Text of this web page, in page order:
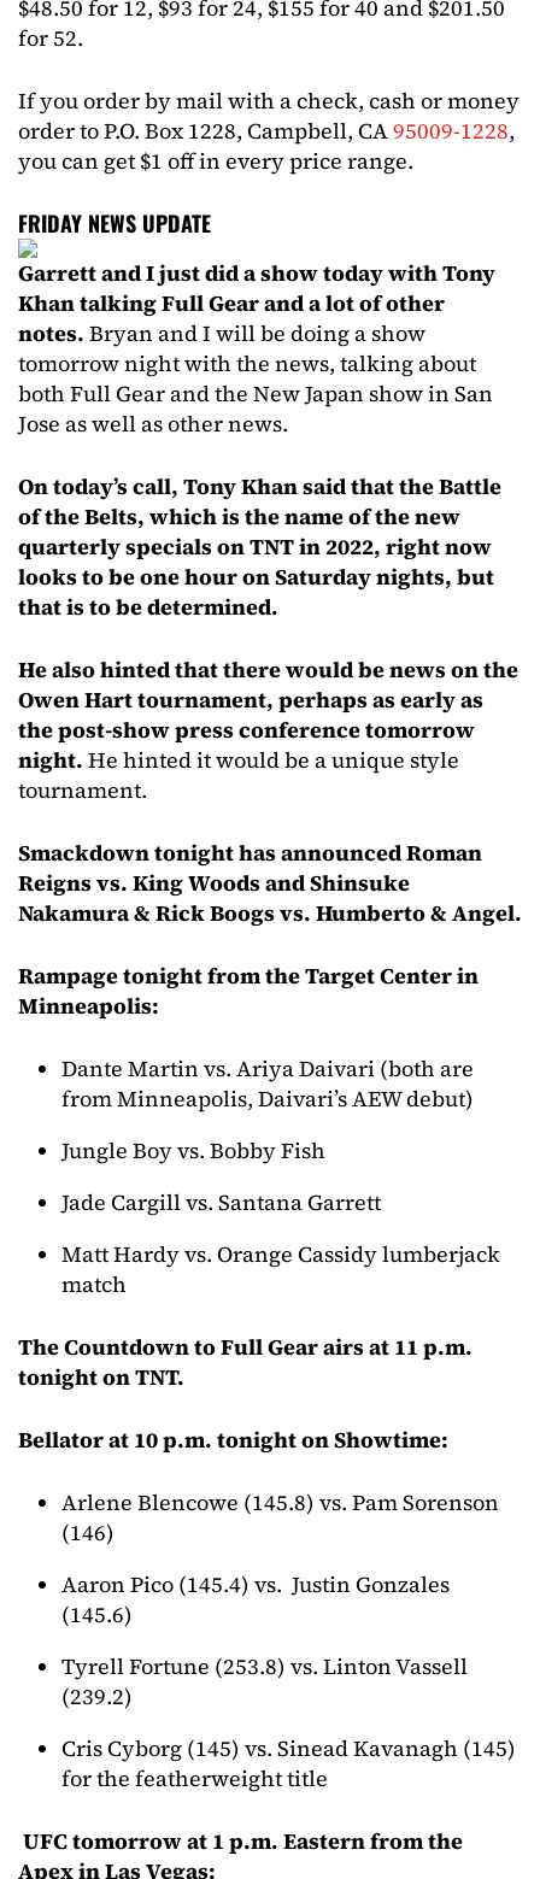
$48.50 for 12, $93 for 24, $155 for 40 and $201.50
for 52.
If you order by mail with a check, cash or money
order to P.O. Box 1228, Campbell, CA95009-1228,
you can get $1 off in every price range.
FRIDAY NEWS UPDATE
Garrett and I just did a show today with Tony
Khan talking Full Gear and a lot of other
notes. Bryan and I will be doing a show
tomorrow night with the news, talking about
both Full Gear and the New Japan show in San
Jose as well as other news.
On today’s call, Tony Khan said that the Battle
of the Belts, which is the name of the new
quarterly specials on TNT in 2022, right now
looks to be one hour on Saturday nights, but
that is to be determined.
He also hinted that there would be news on the
Owen Hart tournament, perhaps as early as
the post-show press conference tomorrow
night. He hinted it would be a unique style
tournament.
Smackdown tonight has announced Roman
Reigns vs. King Woods and Shinsuke
Nakamura & Rick Boogs vs. Humberto & Angel.
Rampage tonight from the Target Center in
Minneapolis:
Dante Martin vs. Ariya Daivari (both are
from Minneapolis, Daivari’s AEW debut)
Jungle Boy vs. Bobby Fish
Jade Cargill vs. Santana Garrett
Matt Hardy vs. Orange Cassidy lumberjack
match
The Countdown to Full Gear airs at 11 p.m.
tonight on TNT.
Bellator at 10 p.m. tonight on Showtime:
Arlene Blencowe (145.8) vs. Pam Sorenson
(146)
Aaron Pico (145.4) vs. Justin Gonzales
(145.6)
Tyrell Fortune (253.8) vs. Linton Vassell
(239.2)
Cris Cyborg (145) vs. Sinead Kavanagh (145)
for the featherweight title
UFC tomorrow at 1 p.m. Eastern from the
Apex in Las Vegas: